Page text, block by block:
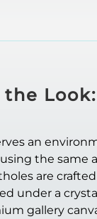
an
the same
are
under a
gallery